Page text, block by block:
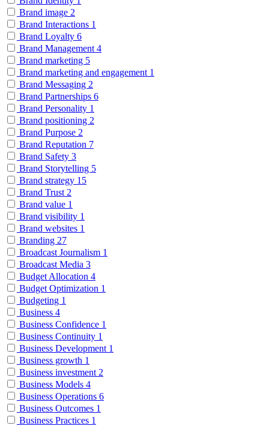
Brand image 2
Brand Interactions 1
Brand Loyalty 6
Brand Management 4
Brand marketing 5
Brand marketing and engagement 1
Brand Messaging 2
Brand Partnerships 6
Brand Personality 1
Brand positioning 2
Brand Purpose 2
Brand Reputation 7
Brand Safety 3
Brand Storytelling 5
Brand strategy 15
Brand Trust 2
Brand value 1
Brand visibility 1
Brand websites 1
Branding 27
Broadcast Journalism 1
Broadcast Media 3
Budget Allocation 4
Budget Optimization 1
Budgeting 1
Business 4
Business Confidence 1
Business Continuity 1
Business Development 1
Business growth 1
Business investment 2
Business Models 4
Business Operations 6
Business Outcomes 1
Business Practices 1